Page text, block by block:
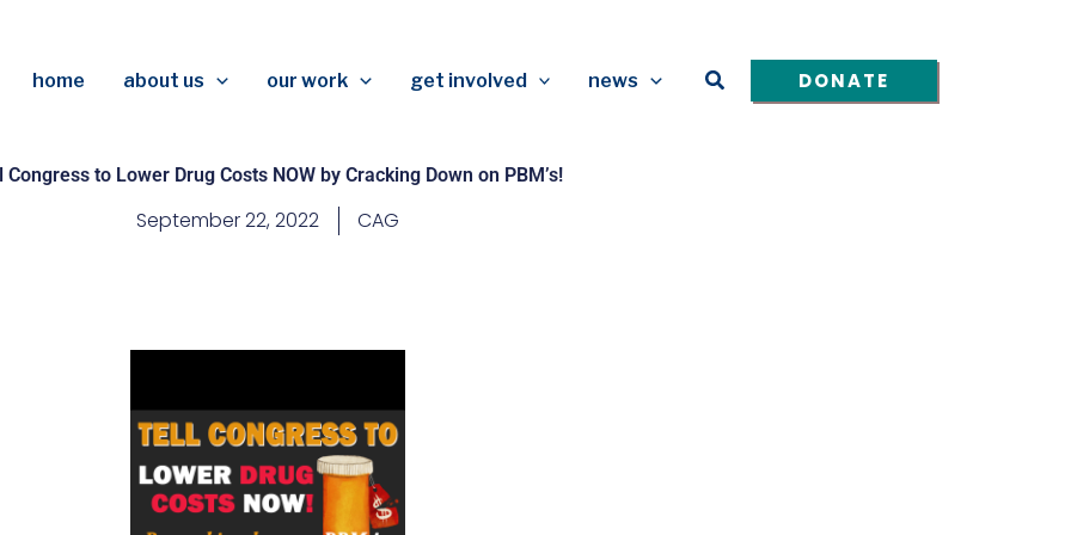
home about us our work get involved news Search DONATE
Congress to Lower Drug Costs NOW by Cracking Down on PBM’s!
September 22, 2022 CAG